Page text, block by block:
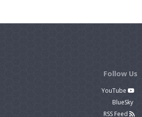
Follow Us
YouTube
BlueSky
RSS Feed